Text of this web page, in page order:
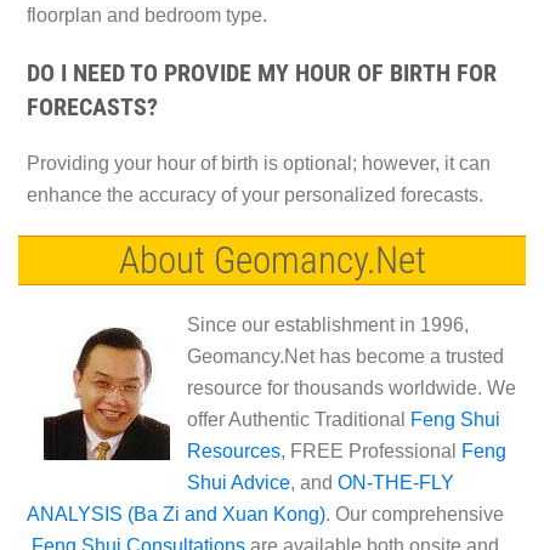
floorplan and bedroom type.
DO I NEED TO PROVIDE MY HOUR OF BIRTH FOR
FORECASTS?
Providing your hour of birth is optional; however, it can
enhance the accuracy of your personalized forecasts.
About Geomancy.Net
Since our establishment in 1996,
Geomancy.Net has become a trusted
resource for thousands worldwide. We
offer Authentic Traditional
Feng Shui
Resources, FREE Professional
Feng
Shui Advice, and ON-THE-FLY
ANALYSIS (Ba Zi and Xuan Kong). Our comprehensive